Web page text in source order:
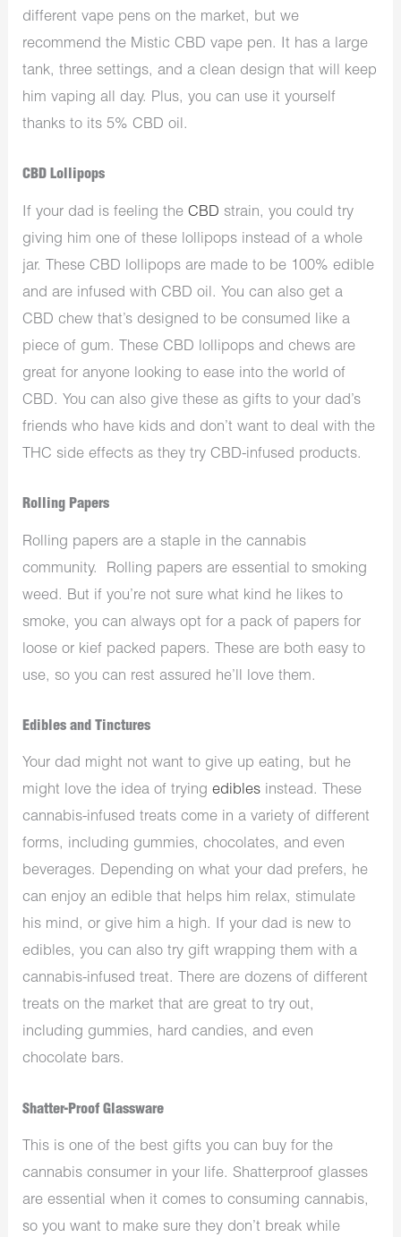
different vape pens on the market, but we
recommend the Mistic CBD vape pen. It has a large
tank, three settings, and a clean design that will keep
him vaping all day. Plus, you can use it yourself
thanks to its 5% CBD oil.
CBD Lollipops
If your dad is feeling theCBD strain, you could try
giving him one of these lollipops instead of a whole
jar. These CBD lollipops are made to be 100% edible
and are infused with CBD oil. You can also get a
CBD chew that’s designed to be consumed like a
piece of gum. These CBD lollipops and chews are
great for anyone looking to ease into the world of
CBD. You can also give these as gifts to your dad’s
friends who have kids and don’t want to deal with the
THC side effects as they try CBD-infused products.
Rolling Papers
Rolling papers are a staple in the cannabis
community. Rolling papers are essential to smoking
weed. But if you’re not sure what kind he likes to
smoke, you can always opt for a pack of papers for
loose or kief packed papers. These are both easy to
use, so you can rest assured he’ll love them.
Edibles and Tinctures
Your dad might not want to give up eating, but he
might love the idea of tryingedibles instead. These
cannabis-infused treats come in a variety of different
forms, including gummies, chocolates, and even
beverages. Depending on what your dad prefers, he
can enjoy an edible that helps him relax, stimulate
his mind, or give him a high. If your dad is new to
edibles, you can also try gift wrapping them with a
cannabis-infused treat. There are dozens of different
treats on the market that are great to try out,
including gummies, hard candies, and even
chocolate bars.
Shatter-Proof Glassware
This is one of the best gifts you can buy for the
cannabis consumer in your life. Shatterproof glasses
are essential when it comes to consuming cannabis,
so you want to make sure they don’t break while